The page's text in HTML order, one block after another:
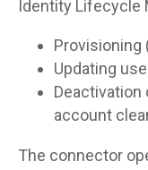
Identity Lifecycle
Provisioning
Updating
account
The connector